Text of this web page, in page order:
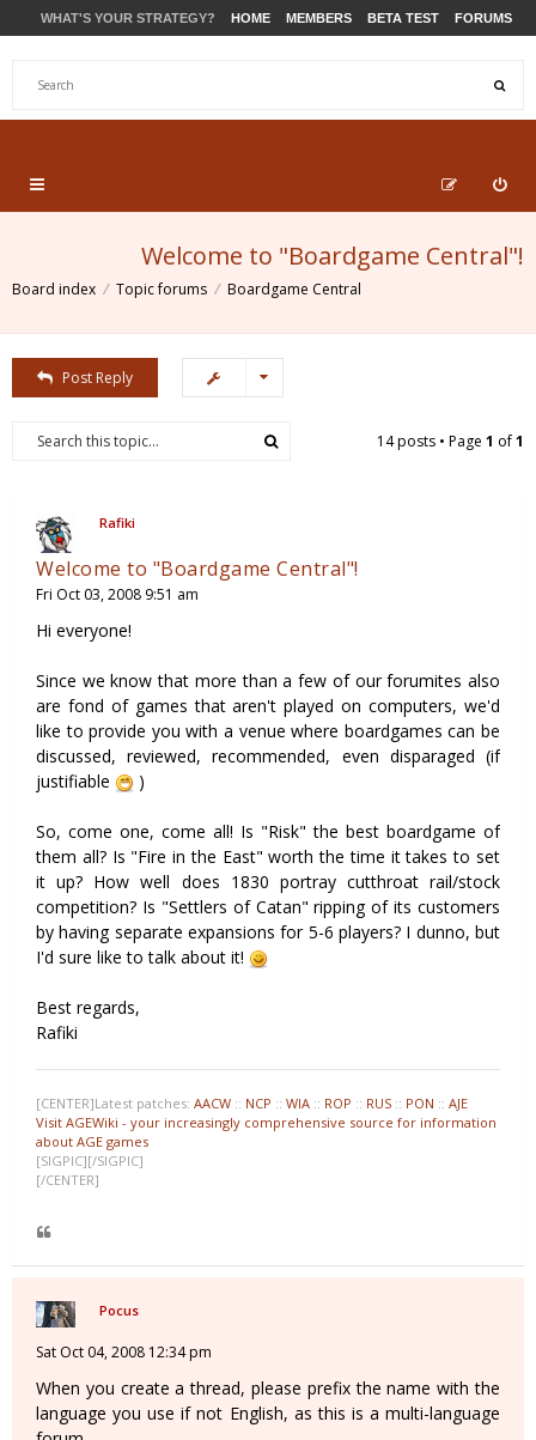
WHAT'S YOUR STRATEGY? HOME MEMBERS BETA TEST FORUMS
Welcome to "Boardgame Central"!
Board index Topic forums Boardgame Central
Post Reply
14 posts • Page 1 of1
Rafiki
Welcome to "Boardgame Central"!
Fri Oct 03, 2008 9:51 am
Hi everyone!
Since we know that more than a few of our forumites also
are fond of games that aren't played on computers, we'd
like to provide you with a venue where boardgames can be
discussed, reviewed, recommended, even disparaged (if
justifiable
)
So, come one, come all! Is "Risk" the best boardgame of
them all? Is "Fire in the East" worth the time it takes to set
it up? How well does 1830 portray cutthroat rail/stock
competition? Is "Settlers of Catan" ripping of its customers
by having separate expansions for 5-6 players? I dunno, but
I'd sure like to talk about it!
Best regards,
Rafiki
[CENTER]Latest patches: AACW :: NCP :: WIA :: ROP :: RUS :: PON :: AJE
Visit AGEWiki - your increasingly comprehensive source for information
about AGE games
[SIGPIC][/SIGPIC]
[/CENTER]
Pocus
Sat Oct 04, 2008 12:34 pm
When you create a thread, please prefix the name with the
language you use if not English, as this is a multi-language